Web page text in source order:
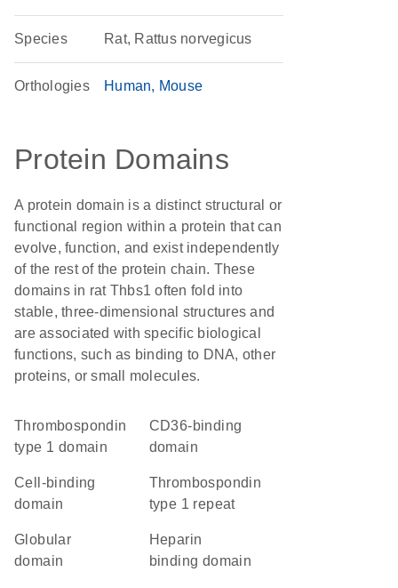
Species Rat, Rattus norvegicus
Orthologies Human Mouse
Protein Domains
A protein domain is a distinct structural or
functional region within a protein that can
evolve, function, and exist independently
of the rest of the protein chain. These
domains in rat Thbs1 often fold into
stable, three-dimensional structures and
are associated with specific biological
functions, such as binding to DNA, other
proteins, or small molecules.
Thrombospondin
type 1 domain
CD36-binding
domain
cell-binding
domain
thrombospondin
type 1 repeat
globular
domain
heparin
binding domain